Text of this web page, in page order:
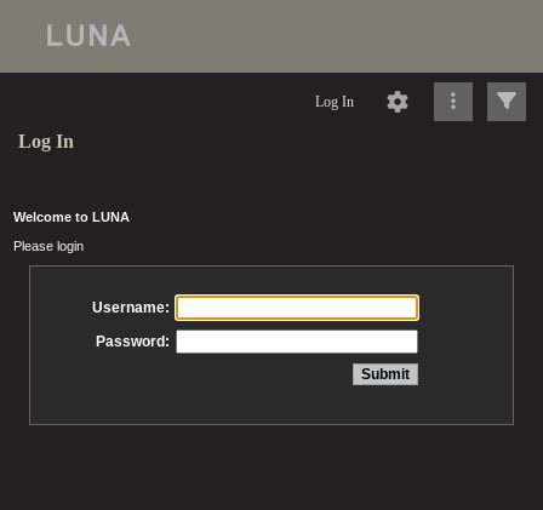
Log In
Log In
Welcome to LUNA
Please login
Username:
Password: